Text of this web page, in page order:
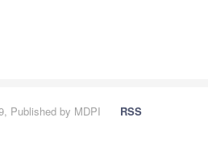
Published by MDPI
RSS